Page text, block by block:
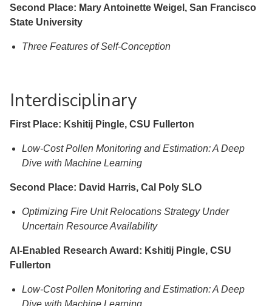
Second Place: Mary Antoinette Weigel, San Francisco
State University
Three Features of Self-Conception
Interdisciplinary
First Place: Kshitij Pingle, CSU Fullerton
Low-Cost Pollen Monitoring and Estimation: A Deep
Dive with Machine Learning
Second Place: David Harris, Cal Poly SLO
Optimizing Fire Unit Relocations Strategy Under
Uncertain Resource Availability
AI-Enabled Research Award: Kshitij Pingle, CSU
Fullerton
Low-Cost Pollen Monitoring and Estimation: A Deep
Dive with Machine Learning